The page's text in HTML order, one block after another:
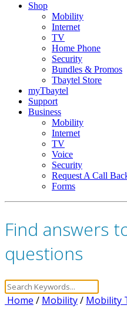
Shop
Mobility
Internet
TV
Home Phone
Security
Bundles & Promos
Tbaytel Store
myTbaytel
Support
Business
Mobility
Internet
TV
Voice
Security
Request A Call
Forms
Find answers
questions
Home / Mobility/ Mobility